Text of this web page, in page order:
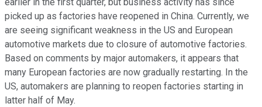
earlier in the first quarter, but business activity has since
picked up as factories have reopened in China. Currently, we
are seeing significant weakness in the US and European
automotive markets due to closure of automotive factories.
Based on comments by major automakers, it appears that
many European factories are now gradually restarting. In the
US, automakers are planning to reopen factories starting in
latter half of May.